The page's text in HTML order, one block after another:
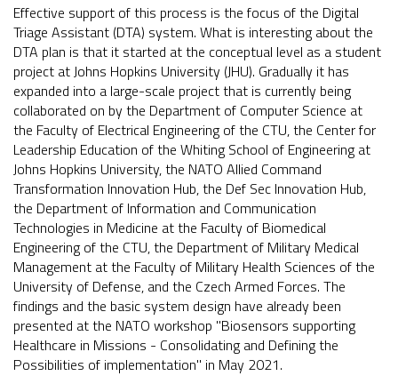
Effective support of this process is the focus of the Digital
Triage Assistant (DTA) system. What is interesting about the
DTA plan is that it started at the conceptual level as a student
project at Johns Hopkins University (JHU). Gradually it has
expanded into a large-scale project that is currently being
collaborated on by the Department of Computer Science at
the Faculty of Electrical Engineering of the CTU, the Center for
Leadership Education of the Whiting School of Engineering at
Johns Hopkins University, the NATO Allied Command
Transformation Innovation Hub, the Def Sec Innovation Hub,
the Department of Information and Communication
Technologies in Medicine at the Faculty of Biomedical
Engineering of the CTU, the Department of Military Medical
Management at the Faculty of Military Health Sciences of the
University of Defense, and the Czech Armed Forces. The
findings and the basic system design have already been
presented at the NATO workshop "Biosensors supporting
Healthcare in Missions - Consolidating and Defining the
Possibilities of implementation" in May 2021.